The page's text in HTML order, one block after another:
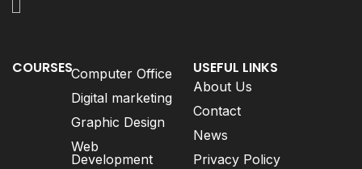
COURSESComputer Office
Digital marketing
Graphic Design
Web
Development
USEFUL LINKS
About Us
Contact
News
Privacy Policy